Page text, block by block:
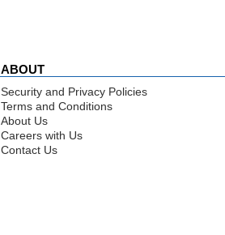
ABOUT
Security and Privacy Policies
Terms and Conditions
About Us
Careers with Us
Contact Us